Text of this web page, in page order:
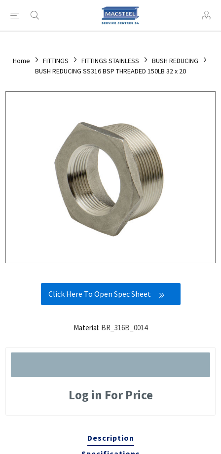
Home FITTINGS FITTINGS STAINLESS
BUSH REDUCING
BUSH REDUCING SS316 BSP THREADED 150LB 32 x 20
Click Here To Open Spec Sheet
Material: BR_316B_0014
Log in For Price
Description